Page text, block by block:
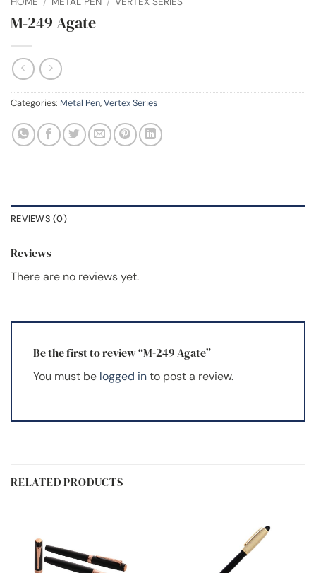
M-249 Agate
Categories: Metal Pen,Vertex Series
REVIEWS (0)
Reviews
There are no reviews yet.
Be the first to review “M-249 Agate”
You must be logged into post a review.
RELATED PRODUCTS